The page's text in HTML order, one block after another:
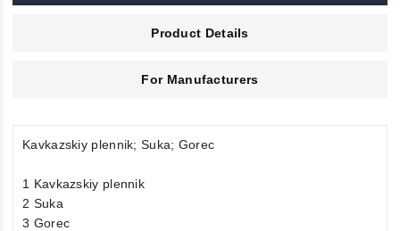
Product Details
For Manufacturers
Kavkazskiy plennik; Suka; Gorec
1 Kavkazskiy plennik
2 Suka
3 Gorec